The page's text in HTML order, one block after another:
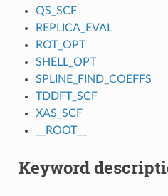
QS_SCF
REPLICA_EVAL
ROT_OPT
SHELL_OPT
SPLINE_FIND_COEFFS
TDDFT_SCF
XAS_SCF
__ROOT__
Keyword